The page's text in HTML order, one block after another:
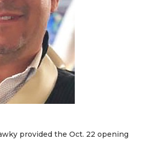
provided the Oct. 22 opening